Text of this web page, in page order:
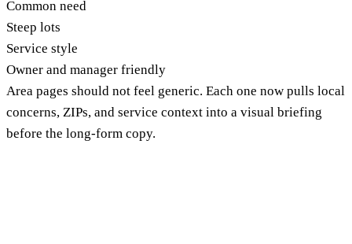
Common need
Steep lots
Service style
Owner and manager friendly
Area pages should not feel generic. Each one now pulls local
concerns, ZIPs, and service context into a visual briefing
before the long-form copy.